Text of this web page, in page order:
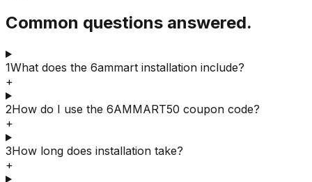
Common questions answered.
1What does the 6ammart installation include?
+
2How do I use the 6AMMART50 coupon code?
+
3How long does installation take?
+